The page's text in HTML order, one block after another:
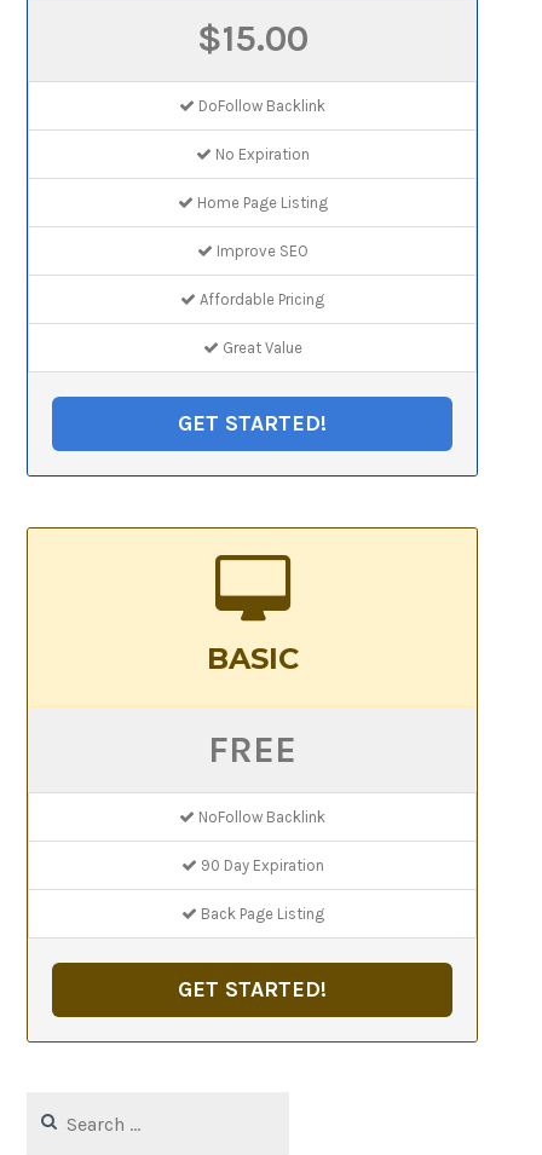
$15.00
DoFollow Backlink
No Expiration
Home Page Listing
Improve SEO
Affordable Pricing
Great Value
GET STARTED!
BASIC
FREE
NoFollow Backlink
90 Day Expiration
Back Page Listing
GET STARTED!
for: